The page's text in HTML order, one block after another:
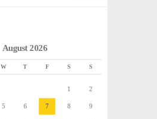
August 2026
W T F S S
1 2
5 6 7 8 9